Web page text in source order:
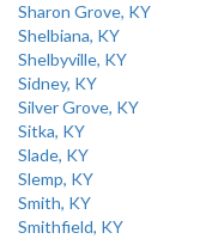
Sharon Grove, KY
Shelbiana, KY
Shelbyville, KY
Sidney, KY
Silver Grove, KY
Sitka, KY
Slade, KY
Slemp, KY
Smith, KY
Smithfield, KY